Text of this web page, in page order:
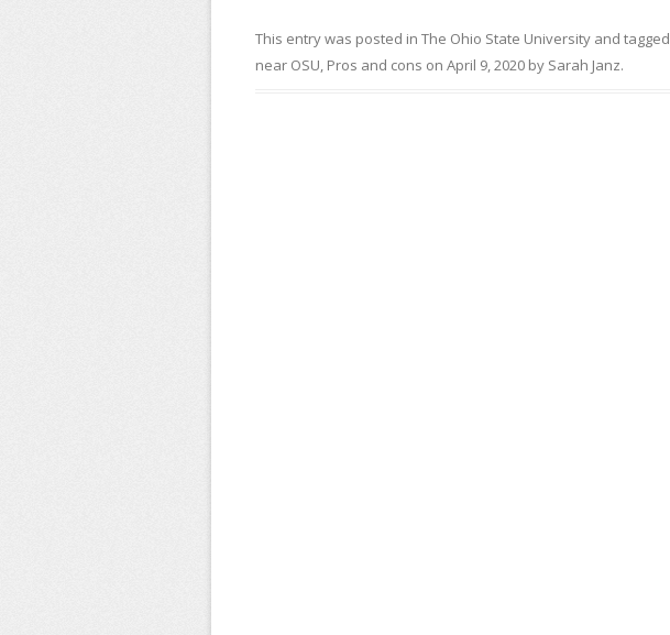
This entry was posted in The Ohio State University and tagged
near OSU, Pros and cons on April 9, 2020 by Sarah Janz.